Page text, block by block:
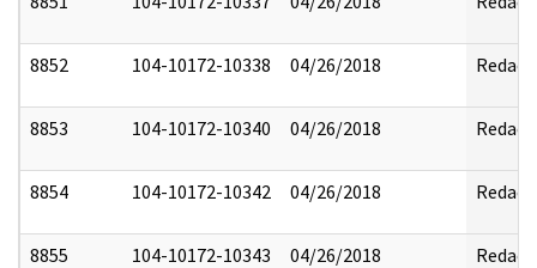
8852 104-10172-10338 04/26/2018 Redact
8853 104-10172-10340 04/26/2018 Redact
8854 104-10172-10342 04/26/2018 Redact
8855 104-10172-10343 04/26/2018 Redact